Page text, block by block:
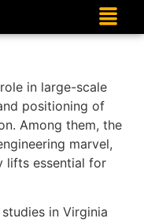
in large-scale
positioning of
Among them, the
marvel,
lifts essential for
in Virginia